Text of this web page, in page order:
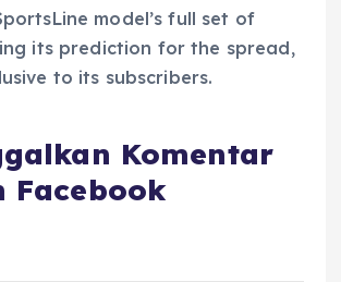
model’s full set of
its prediction for the spread,
to its subscribers.
Komentar
Facebook